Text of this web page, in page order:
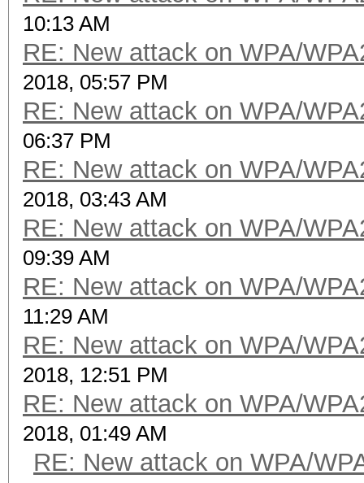
10:13 AM
RE: New attack on WPA/
2018, 05:57 PM
RE: New attack on WPA/
06:37 PM
RE: New attack on WPA/
2018, 03:43 AM
RE: New attack on WPA/
09:39 AM
RE: New attack on WPA/
11:29 AM
RE: New attack on WPA/
2018, 12:51 PM
RE: New attack on WPA/
2018, 01:49 AM
RE: New attack on WPA/